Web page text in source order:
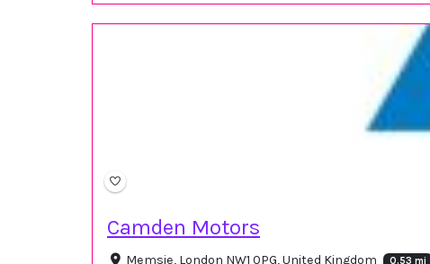
Camden Motors
Memsie, London NW1 0PG, United Kingdom 0.53 mi